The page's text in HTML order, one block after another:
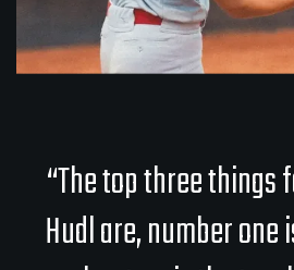
“The top three
Hudl are, number